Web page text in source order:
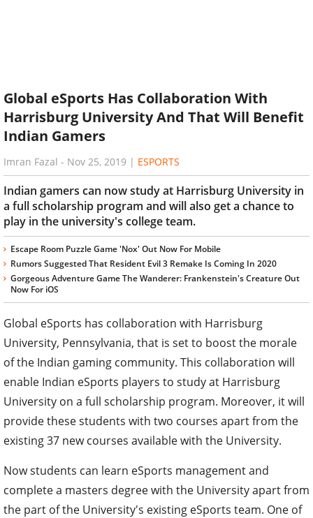
Global eSports Has Collaboration With
Harrisburg University And That Will Benefit
Indian Gamers
Imran Fazal - Nov 25, 2019 | ESPORTS
Indian gamers can now study at Harrisburg University in
a full scholarship program and will also get a chance to
play in the university's college team.
Escape Room Puzzle Game 'Nox' Out Now For Mobile
Rumors Suggested That Resident Evil 3 Remake Is Coming In 2020
Gorgeous Adventure Game The Wanderer: Frankenstein's Creature Out
Now For iOS
Global eSports has collaboration with Harrisburg
University, Pennsylvania, that is set to boost the morale
of the Indian gaming community. This collaboration will
enable Indian eSports players to study at Harrisburg
University on a full scholarship program. Moreover, it will
provide these students with two courses apart from the
existing 37 new courses available with the University.
Now students can learn eSports management and
complete a masters degree with the University apart from
the part of the University's existing eSports team. One of